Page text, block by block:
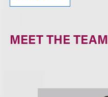
MEET THE TEAM